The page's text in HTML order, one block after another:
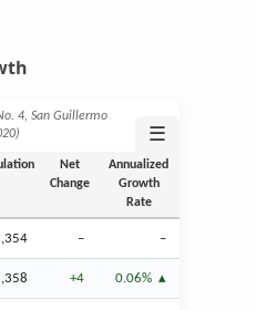
4, San Guillermo
☰
Net
Change
Annualized
Growth
Rate
– –
+4 0.06%